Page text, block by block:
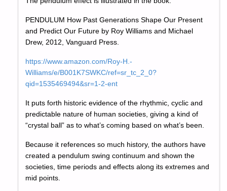
PENDULUM How Past Generations Shape Our Present
and Predict Our Future by Roy Williams and Michael
Drew, 2012, Vanguard Press.
https://www.amazon.com/Roy-H.-
Williams/e/B001K7SWKC/ref=sr_tc_2_0?
qid=1535469494&sr=1-2-ent
It puts forth historic evidence of the rhythmic, cyclic and
predictable nature of human societies, giving a kind of
“crystal ball” as to what’s coming based on what’s been.
Because it references so much history, the authors have
created a pendulum swing continuum and shown the
societies, time periods and effects along its extremes and
mid points.